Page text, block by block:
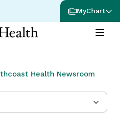
MyChart
Health Newsroom